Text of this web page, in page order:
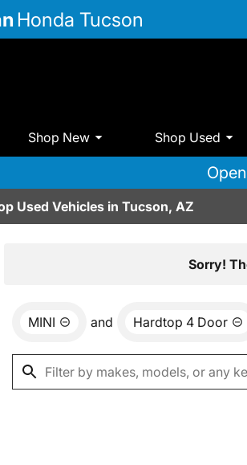
Honda Tucson
Shop New Shop Used
Used Vehicles in Tucson, AZ
Sorry!
MINI and Hardtop 4 Door